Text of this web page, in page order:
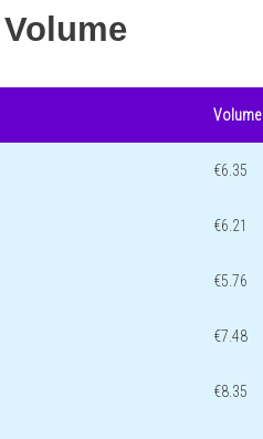
Volume
€6.35
€6.21
€5.76
€7.48
€8.35